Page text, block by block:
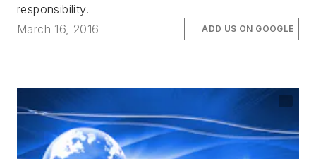
responsibility.
March 16, 2016
ADD US ON GOOGLE